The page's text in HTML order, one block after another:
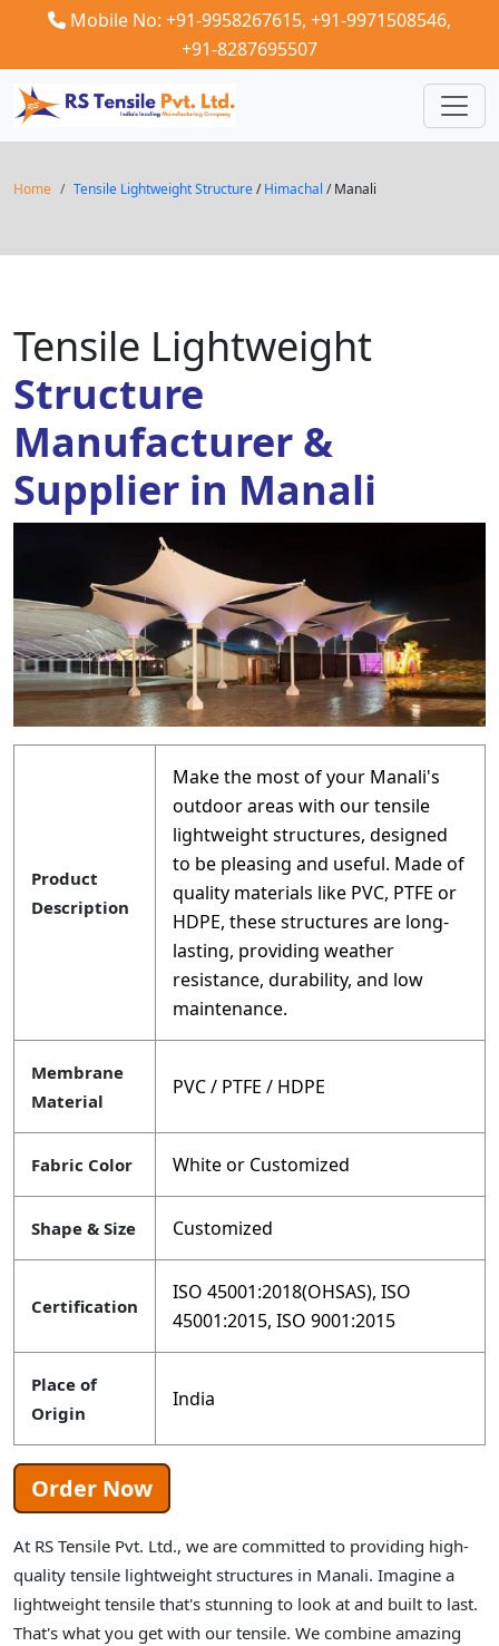
Mobile No: +91-9958267615, +91-9971508546,
+91-8287695507
Home Tensile Lightweight Structure/Himachal / Manali
Tensile Lightweight
Structure
Manufacturer &
Supplier in Manali
Product
Description
Make the most of your Manali's
outdoor areas with our tensile
lightweight structures, designed
to be pleasing and useful. Made of
quality materials like PVC, PTFE or
HDPE, these structures are long-
lasting, providing weather
resistance, durability, and low
maintenance.
Membrane
Material
PVC / PTFE / HDPE
Fabric Color White or Customized
Shape & Size Customized
Certification
ISO 45001:2018(OHSAS), ISO
45001:2015, ISO 9001:2015
Place of
Origin
India
Order Now
At RS Tensile Pvt. Ltd., we are committed to providing high-
quality tensile lightweight structures in Manali. Imagine a
lightweight tensile that's stunning to look at and built to last.
That's what you get with our tensile. We combine amazing